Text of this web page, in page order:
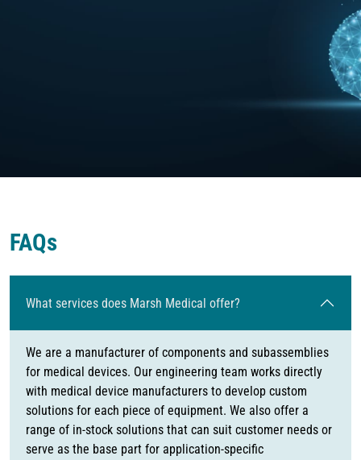
FAQs
What services does Marsh Medical offer?
We are a manufacturer of components and subassemblies
for medical devices. Our engineering team works directly
with medical device manufacturers to develop custom
solutions for each piece of equipment. We also offer a
range of in-stock solutions that can suit customer needs or
serve as the base part for application-specific